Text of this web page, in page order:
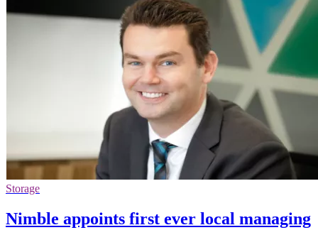
Storage
Nimble appoints first ever local managing